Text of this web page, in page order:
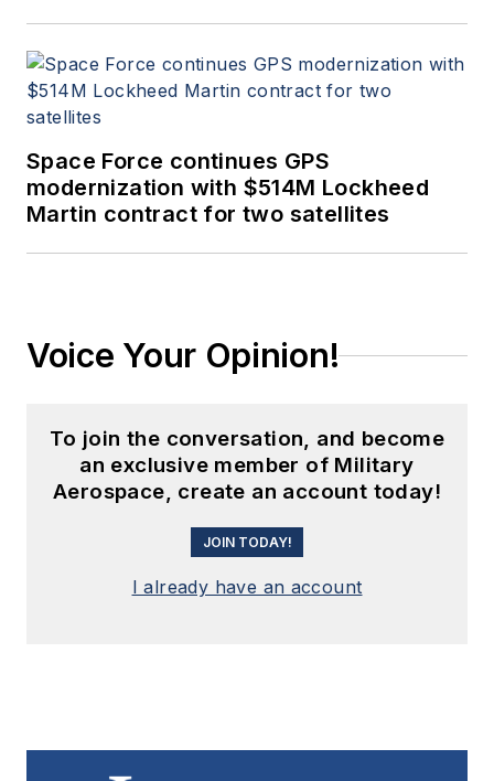
Space Force continues GPS
modernization with $514M Lockheed
Martin contract for two satellites
Voice Your Opinion!
To join the conversation, and become
an exclusive member of Military
Aerospace, create an account today!
JOIN TODAY!
I already have an account